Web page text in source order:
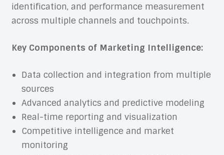
identification, and performance measurement
across multiple channels and touchpoints.
Key Components of Marketing Intelligence:
Data collection and integration from multiple
sources
Advanced analytics and predictive modeling
Real-time reporting and visualization
Competitive intelligence and market
monitoring